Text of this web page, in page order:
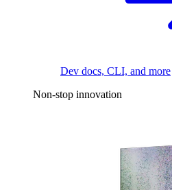
Dev docs, CLI, and more
Non-stop innovation